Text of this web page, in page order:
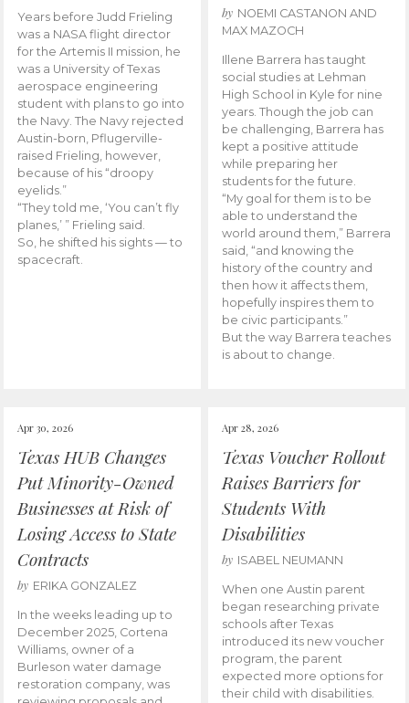
Years before Judd Frieling
was a NASA flight director
for the Artemis II mission, he
was a University of Texas
aerospace engineering
student with plans to go into
the Navy. The Navy rejected
Austin-born, Pflugerville-
raised Frieling, however,
because of his “droopy
eyelids.”
“They told me, ‘You can’t fly
planes,’ ” Frieling said.
So, he shifted his sights — to
spacecraft.
by NOEMI CASTANON AND
MAX MAZOCH
Illene Barrera has taught
social studies at Lehman
High School in Kyle for nine
years. Though the job can
be challenging, Barrera has
kept a positive attitude
while preparing her
students for the future.
“My goal for them is to be
able to understand the
world around them,” Barrera
said, “and knowing the
history of the country and
then how it affects them,
hopefully inspires them to
be civic participants.”
But the way Barrera teaches
is about to change.
Apr 30, 2026
Texas HUB Changes
Put Minority-Owned
Businesses at Risk of
Losing Access to State
Contracts
by ERIKA GONZALEZ
In the weeks leading up to
December 2025, Cortena
Williams, owner of a
Burleson water damage
restoration company, was
Apr 28, 2026
Texas Voucher Rollout
Raises Barriers for
Students With
Disabilities
by ISABEL NEUMANN
When one Austin parent
began researching private
schools after Texas
introduced its new voucher
program, the parent
expected more options for
their child with disabilities.